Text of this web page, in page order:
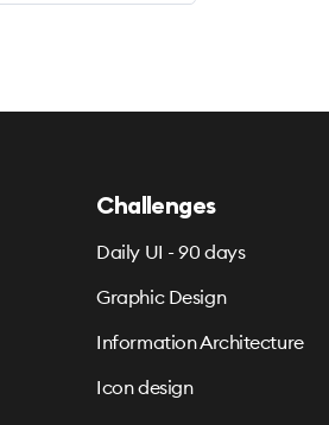
Challenges
Daily UI - 90 days
Graphic Design
Information Architecture
Icon design